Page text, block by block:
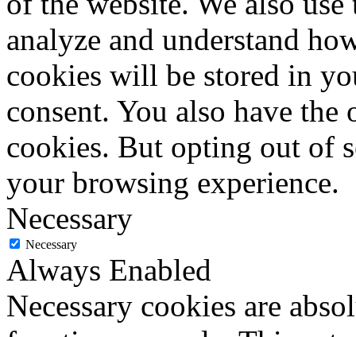
analyze and understand
cookies will be stored in
consent. You also have
cookies. But opting out of
your browsing experience.
Necessary
Necessary
Always Enabled
Necessary cookies are